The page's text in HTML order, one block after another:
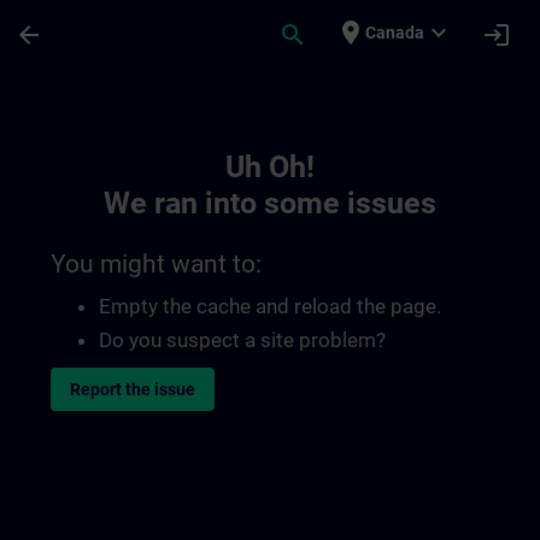
arrow_back search place Canada expand_more login
Uh Oh!
We ran into some issues
You might want to:
Empty the cache and reload the page.
Do you suspect a site problem?
Report the issue